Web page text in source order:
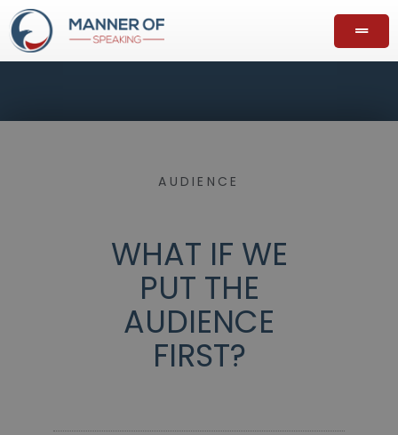
AUDIENCE
WHAT IF WE
PUT THE
AUDIENCE
FIRST?